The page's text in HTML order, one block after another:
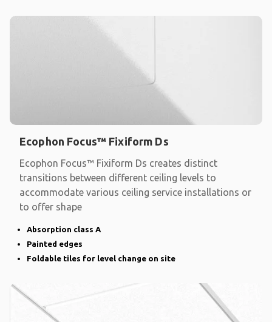
Ecophon Focus™ Fixiform Ds
Ecophon Focus™ Fixiform Ds creates distinct
transitions between different ceiling levels to
accommodate various ceiling service installations or
to offer shape
Absorption class A
Painted edges
Foldable tiles for level change on site